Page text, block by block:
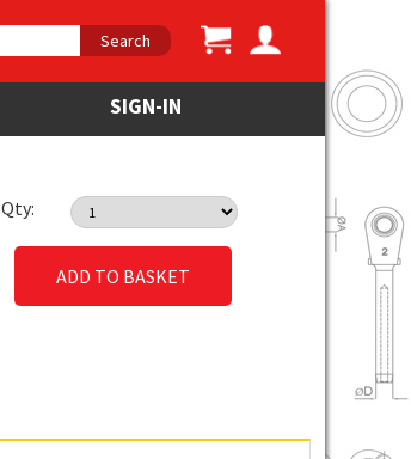
Search
SIGN-IN
Qty:
ADD TO BASKET